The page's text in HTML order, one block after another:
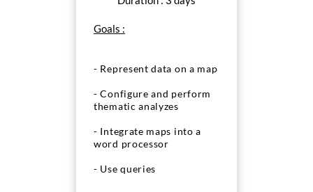
Goals :
- Represent data on a map
- Configure and perform
thematic analyzes
- Integrate maps into a
word processor
- Use queries